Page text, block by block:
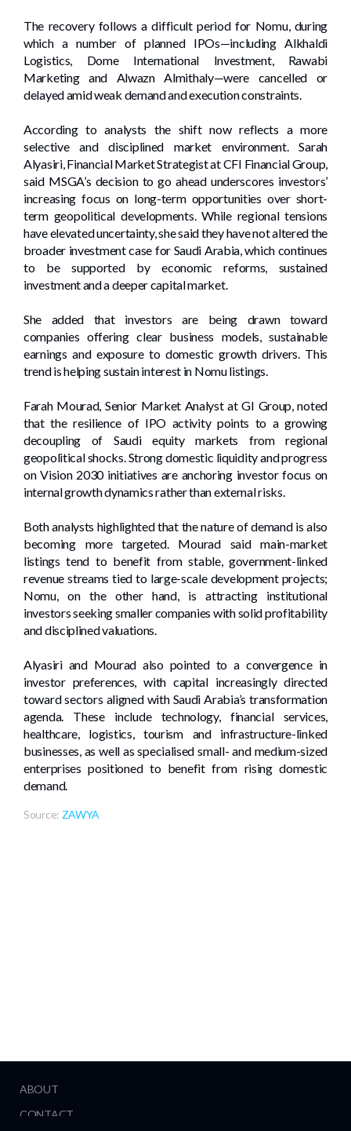
The recovery follows a difficult period for Nomu, during
which a number of planned IPOs—including Alkhaldi
Logistics, Dome International Investment, Rawabi
Marketing and Alwazn Almithaly—were cancelled or
delayed amid weak demand and execution constraints.
According to analysts the shift now reflects a more
selective and disciplined market environment. Sarah
Alyasiri, Financial Market Strategist at CFI Financial Group,
said MSGA’s decision to go ahead underscores investors’
increasing focus on long-term opportunities over short-
term geopolitical developments. While regional tensions
have elevated uncertainty, she said they have not altered the
broader investment case for Saudi Arabia, which continues
to be supported by economic reforms, sustained
investment and a deeper capital market.
She added that investors are being drawn toward
companies offering clear business models, sustainable
earnings and exposure to domestic growth drivers. This
trend is helping sustain interest in Nomu listings.
Farah Mourad, Senior Market Analyst at GI Group, noted
that the resilience of IPO activity points to a growing
decoupling of Saudi equity markets from regional
geopolitical shocks. Strong domestic liquidity and progress
on Vision 2030 initiatives are anchoring investor focus on
internal growth dynamics rather than external risks.
Both analysts highlighted that the nature of demand is also
becoming more targeted. Mourad said main-market
listings tend to benefit from stable, government-linked
revenue streams tied to large-scale development projects;
Nomu, on the other hand, is attracting institutional
investors seeking smaller companies with solid profitability
and disciplined valuations.
Alyasiri and Mourad also pointed to a convergence in
investor preferences, with capital increasingly directed
toward sectors aligned with Saudi Arabia’s transformation
agenda. These include technology, financial services,
healthcare, logistics, tourism and infrastructure-linked
businesses, as well as specialised small- and medium-sized
enterprises positioned to benefit from rising domestic
demand.
Source: ZAWYA
ABOUT
CONTACT